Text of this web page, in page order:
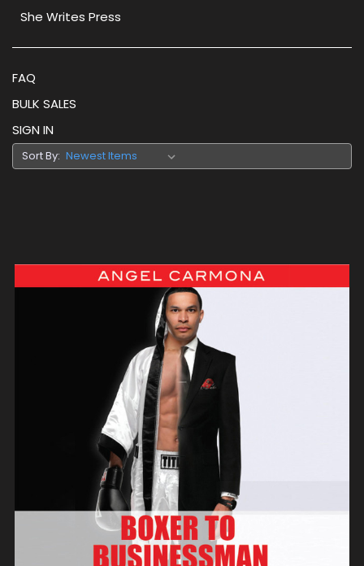
She Writes Press
FAQ
BULK SALES
SIGN IN
Sort By: